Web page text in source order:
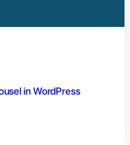
in WordPress